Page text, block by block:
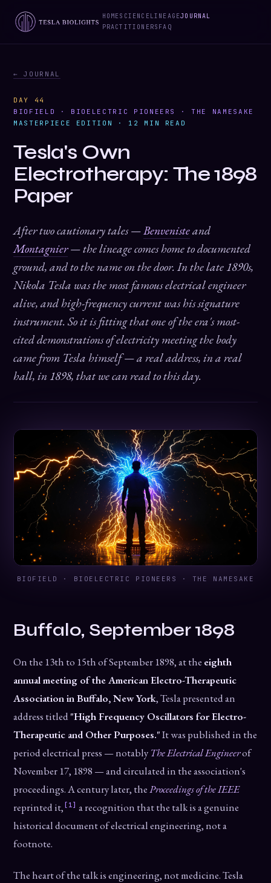
HOMESCIENCELINEAGEJOURNAL
PRACTITIONERS FAQ
← JOURNAL
DAY 44
BIOFIELD · BIOELECTRIC PIONEERS · THE NAMESAKE
MASTERPIECE EDITION · 12 MIN READ
Tesla's Own
Electrotherapy: The 1898
Paper
After two cautionary tales —Benvenisteand
Montagnier— the lineage comes home to documented
ground, and to the name on the door. In the late 1890s,
Nikola Tesla was the most famous electrical engineer
alive, and high-frequency current was his signature
instrument. So it is fitting that one of the era's most-
cited demonstrations of electricity meeting the body
came from Tesla himself — a real address, in a real
hall, in 1898, that we can read to this day.
BIOFIELD · BIOELECTRIC PIONEERS · THE NAMESAKE
Buffalo, September 1898
On the 13th to 15th of September 1898, at the eighth
annual meeting of the American Electro-Therapeutic
Association in Buffalo, New York, Tesla presented an
address titled"High Frequency Oscillators for Electro-
Therapeutic and Other Purposes."It was published in the
period electrical press — notably The Electrical Engineerof
November 17, 1898 — and circulated in the association's
proceedings. A century later, theProceedings of the IEEE
reprinted it, [1] a recognition that the talk is a genuine
historical document of electrical engineering, not a
footnote.
The heart of the talk is engineering, not medicine. Tesla